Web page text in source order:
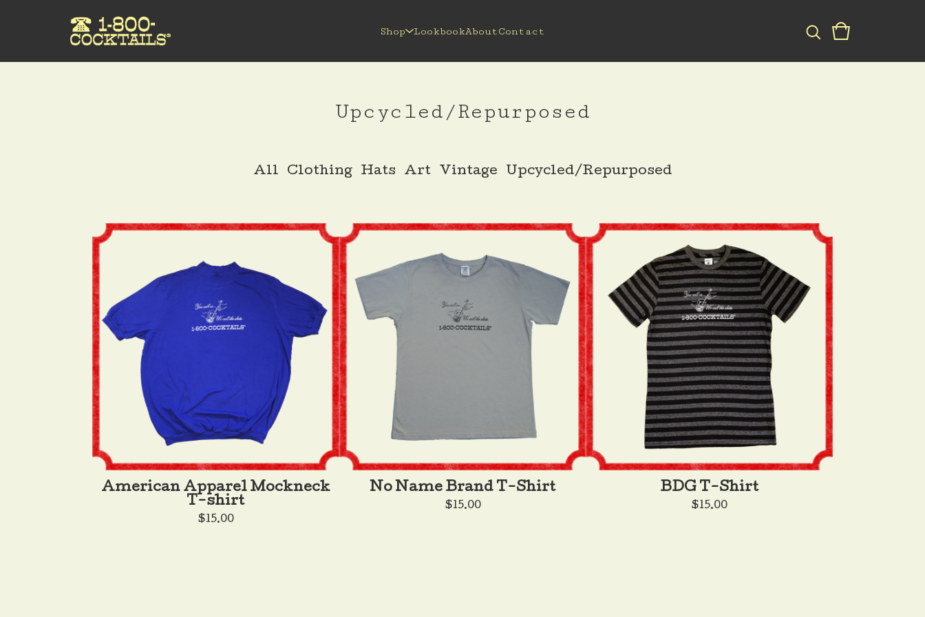
Shop LookbookAboutContact
Upcycled/Repurposed
All Clothing Hats Art Vintage Upcycled/Repurposed
American Apparel Mockneck
T-shirt
$15.00
No Name Brand T-Shirt
$15.00
BDG T-Shirt
$15.00